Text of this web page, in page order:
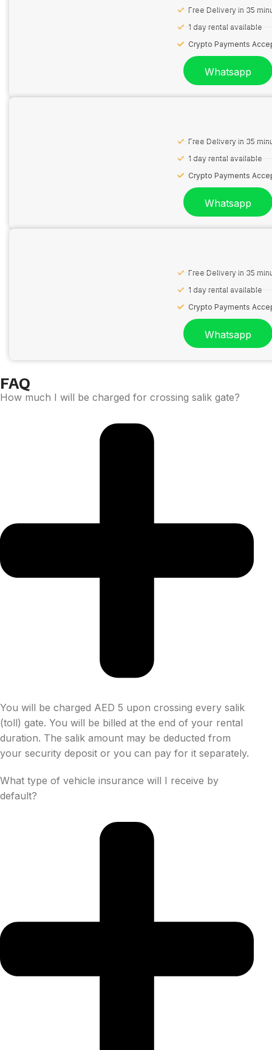
Free Delivery in 35
1 day rental available
Crypto Payments
Whatsapp
Free Delivery in 35
1 day rental available
Crypto Payments
Whatsapp
Free Delivery in 35
1 day rental available
Crypto Payments
Whatsapp
FAQ
How much I will be charged for crossing salik gate?
You will be charged AED 5 upon crossing every salik
(toll) gate. You will be billed at the end of your rental
duration. The salik amount may be deducted from
your security deposit or you can pay for it separately.
What type of vehicle insurance will I receive by
default?